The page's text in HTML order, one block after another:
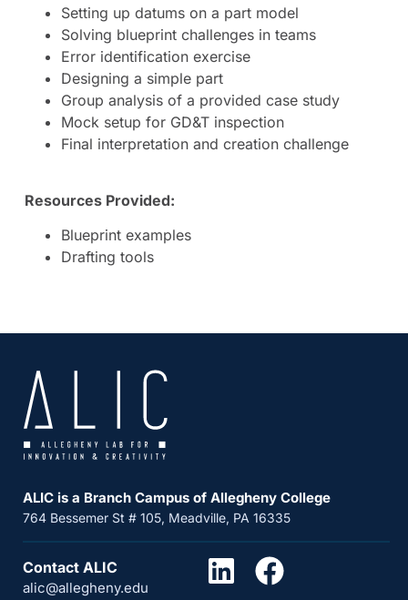
Setting up datums on a part model
Solving blueprint challenges in teams
Error identification exercise
Designing a simple part
Group analysis of a provided case study
Mock setup for GD&T inspection
Final interpretation and creation challenge
Resources Provided:
Blueprint examples
Drafting tools
ALIC is a Branch Campus of Allegheny College
764 Bessemer St # 105, Meadville, PA 16335
Contact ALIC
alic@allegheny.edu